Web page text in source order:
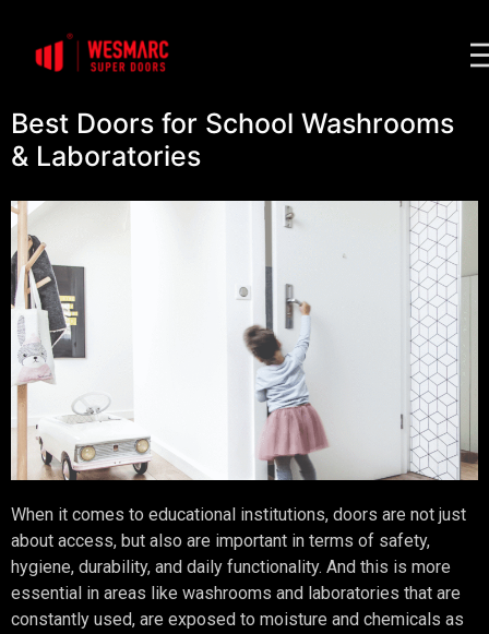
Best Doors for School Washrooms
& Laboratories
When it comes to educational institutions, doors are not just
about access, but also are important in terms of safety,
hygiene, durability, and daily functionality. And this is more
essential in areas like washrooms and laboratories that are
constantly used, are exposed to moisture and chemicals as